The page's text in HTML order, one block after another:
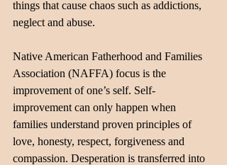
things that cause chaos such as addictions,
neglect and abuse.
Native American Fatherhood and Families
Association (NAFFA) focus is the
improvement of one’s self. Self-
improvement can only happen when
families understand proven principles of
love, honesty, respect, forgiveness and
compassion. Desperation is transferred into